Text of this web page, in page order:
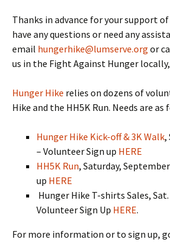
Thanks in advance for your support
have any questions or need any
email hungerhike@lumserve.org or
us in the Fight Against Hunger
Hunger Hike relies on dozens of
Hike and the HH5K Run. Needs are as
Hunger Hike Kick-off & 3K Walk,
– Volunteer Sign up HERE
HH5K Run, Saturday,
up HERE
Hunger Hike T-shirts Sales, Sat.
Volunteer Sign Up HERE.
For more information or to sign up,